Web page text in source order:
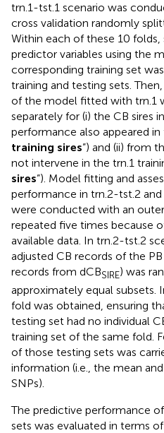
trn.1-tst.1 scenario was
cross validation randomly
Within each of these 10
predictor variables using the
corresponding training set
training and testing sets.
of the model fitted with trn.1
separately for (i) the CB sires
performance also appeared in
training sires”) and (ii) from
not intervene in the trn.1
sires”). Model fitting and
performance in trn.2-tst.2
were conducted with an
repeated five times because
available data. In trn.2-tst.2
adjusted CB records of the
records from dCBSIRE) was
approximately equal subsets.
fold was obtained, ensuring
testing set had no individual
training set of the same fold.
of those testing sets was
information (i.e., the mean
SNPs).
The predictive performance
sets was evaluated in terms